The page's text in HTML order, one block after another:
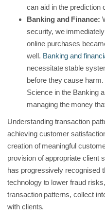
can aid in the prediction
Banking and Finance:
security, we
online purchases
well. Banking and
necessitate stable
before they cause
Science in the Banking
managing the money
Understanding transaction
achieving customer
creation of meaningful
provision of appropriate client
has progressively recognised
technology to lower fraud
transaction patterns, collect
with clients.